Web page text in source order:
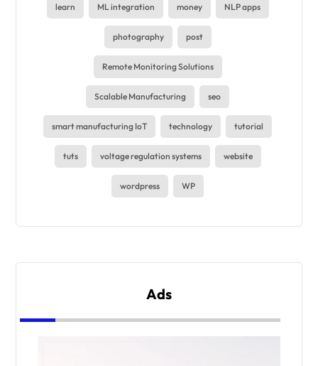
learn ML integration money NLP apps
photography post
Remote Monitoring Solutions
Scalable Manufacturing seo
smart manufacturing IoT technology tutorial
tuts voltage regulation systems website
wordpress WP
Ads